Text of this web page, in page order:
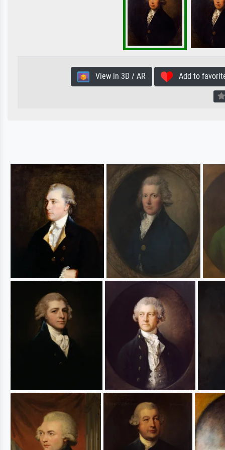
View in 3D / AR Add to